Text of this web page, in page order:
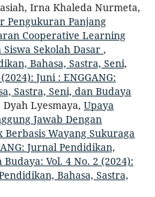
Irna Khaleda Nurmeta,
Pengukuran Panjang
Cooperative Learning
Sekolah Dasar ,
Bahasa, Sastra, Seni,
Juni : ENGGANG:
Sastra, Seni, dan Budaya
Lyesmaya, Upaya
Jawab Dengan
Berbasis Wayang Sukuraga
Jurnal Pendidikan,
Vol. 4 No. 2 (2024):
Bahasa, Sastra,